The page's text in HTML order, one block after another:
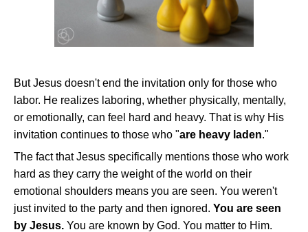
But Jesus doesn't end the invitation only for those who
labor. He realizes laboring, whether physically, mentally,
or emotionally, can feel hard and heavy. That is why His
invitation continues to those who "are heavy laden."
The fact that Jesus specifically mentions those who work
hard as they carry the weight of the world on their
emotional shoulders means you are seen. You weren't
just invited to the party and then ignored. You are seen
by Jesus. You are known by God. You matter to Him.